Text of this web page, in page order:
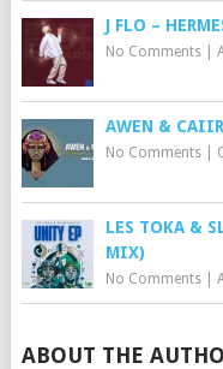
J FLO –
No Comments|
AWEN &
No Comments|
LES TOKA &
MIX)
No Comments|
ABOUT THE